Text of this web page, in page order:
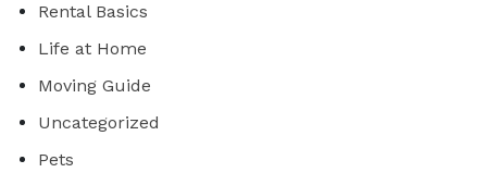
Rental Basics
Life at Home
Moving Guide
Uncategorized
Pets